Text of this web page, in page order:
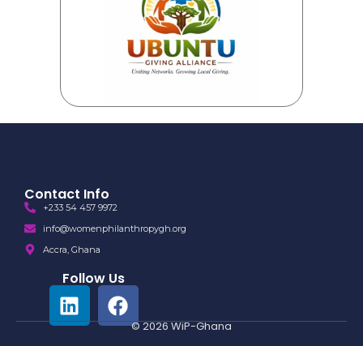
Contact Info
+233 54 457 9972
info@womenphilanthropygh.org
Accra, Ghana
Follow Us
© 2026 WiP-Ghana